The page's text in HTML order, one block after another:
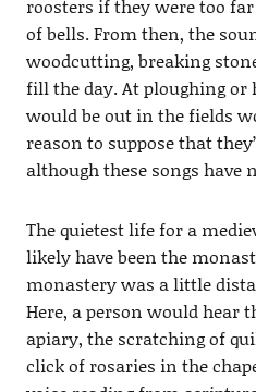
roosters if they were too
of bells. From then, the
woodcutting, breaking
fill the day. At ploughing or
would be out in the fields
reason to suppose that
although these songs have
The quietest life for a
likely have been the
monastery was a little
Here, a person would hear
apiary, the scratching of
click of rosaries in the